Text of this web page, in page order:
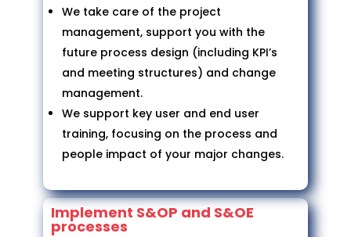
We take care of the project
management, support you with the
future process design (including KPI’s
and meeting structures) and change
management.
We support key user and end user
training, focusing on the process and
people impact of your major changes.
Implement S&OP and S&OE
processes